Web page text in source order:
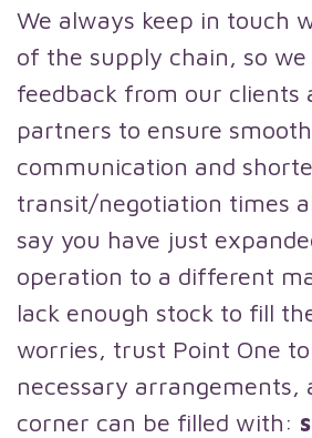
We always keep in touch
of the supply chain, so
feedback from our clients
partners to ensure smooth
communication and
transit/negotiation times
say you have just
operation to a different
lack enough stock to fill
worries, trust Point One
necessary arrangements,
corner can be filled with: